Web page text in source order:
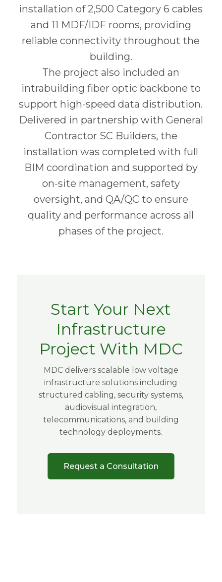
installation of 2,500 Category 6 cables
and 11 MDF/IDF rooms, providing
reliable connectivity throughout the
building.
The project also included an
intrabuilding fiber optic backbone to
support high-speed data distribution.
Delivered in partnership with General
Contractor SC Builders, the
installation was completed with full
BIM coordination and supported by
on-site management, safety
oversight, and QA/QC to ensure
quality and performance across all
phases of the project.
Start Your Next
Infrastructure
Project With MDC
MDC delivers scalable low voltage
infrastructure solutions including
structured cabling, security systems,
audiovisual integration,
telecommunications, and building
technology deployments.
Request a Consultation